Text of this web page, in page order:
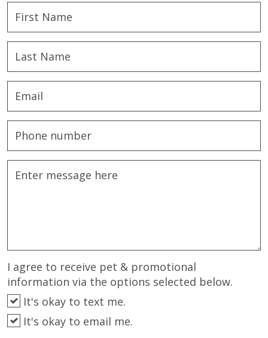
I agree to receive pet & promotional
information via the options selected below.
It's okay to text me.
It's okay to email me.